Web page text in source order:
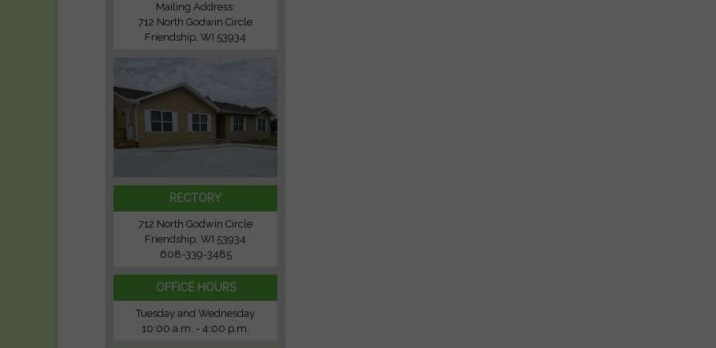
Mailing Address:
712 North Godwin Circle
Friendship, WI 53934
RECTORY
712 North Godwin Circle
Friendship, WI 53934
608-339-3485
OFFICE HOURS
Tuesday and Wednesday
10:00 a.m. - 4:00 p.m.